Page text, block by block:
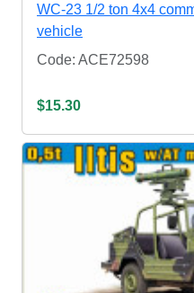
WC-23 1/2 ton 4x4
vehicle
Code: ACE72598
$15.30